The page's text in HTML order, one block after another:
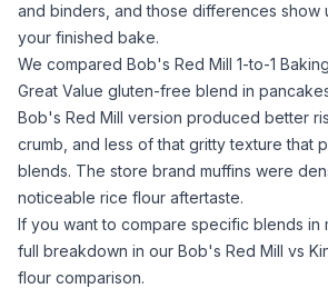
and binders, and those differences show
your finished bake.
We compared Bob's Red Mill 1-to-1
Great Value gluten-free blend in
Bob's Red Mill version produced better
crumb, and less of that gritty texture that
blends. The store brand muffins were
noticeable rice flour aftertaste.
If you want to compare specific blends in
full breakdown in our Bob's Red Mill vs
flour comparison.